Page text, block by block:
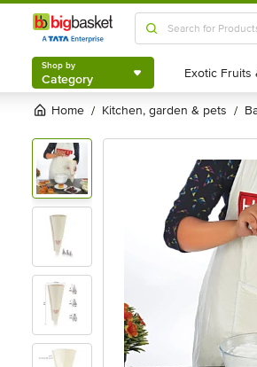
Shop by
Category
Shop by
Category
Home / kitchen, garden & pets /